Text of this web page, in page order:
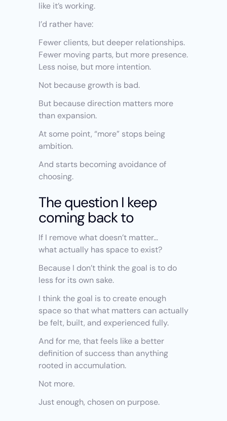
like it’s working.
I’d rather have:
Fewer clients, but deeper relationships.
Fewer moving parts, but more presence.
Less noise, but more intention.
Not because growth is bad.
But because direction matters more
than expansion.
At some point, “more” stops being
ambition.
And starts becoming avoidance of
choosing.
The question I keep
coming back to
If I remove what doesn’t matter…
what actually has space to exist?
Because I don’t think the goal is to do
less for its own sake.
I think the goal is to create enough
space so that what matters can actually
be felt, built, and experienced fully.
And for me, that feels like a better
definition of success than anything
rooted in accumulation.
Not more.
Just enough, chosen on purpose.